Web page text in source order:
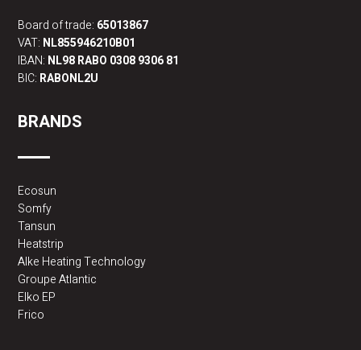
Board of trade: 65013867
VAT: NL855946210B01
IBAN: NL98 RABO 0308 9306 81
BIC: RABONL2U
BRANDS
Ecosun
Somfy
Tansun
Heatstrip
Alke Heating Technology
Groupe Atlantic
Elko EP
Frico